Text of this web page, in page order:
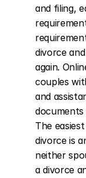
and filing,
divorce
again.
couples
and
The
divorce is
neither
a divorce